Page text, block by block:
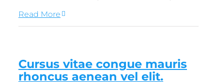
Read More
Cursus vitae congue mauris
rhoncus aenean vel elit.